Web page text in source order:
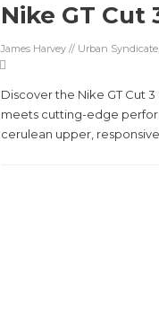
Nike GT Cut
James Harvey // Urban Syndicate
Discover the Nike GT Cut
meets cutting-edge
cerulean upper,